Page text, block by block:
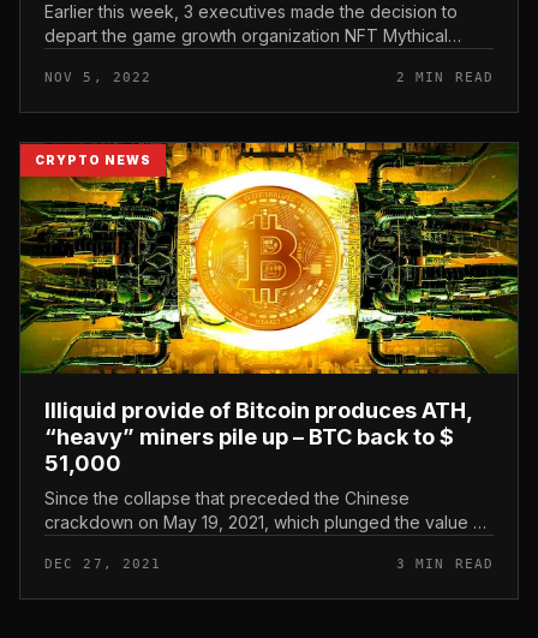
Earlier this week, 3 executives made the decision to
depart the game growth organization NFT Mythical
ten% of its workers be...
NOV 5, 2022 2 MIN READ
CRYPTO NEWS
Illiquid provide of Bitcoin produces ATH,
“heavy” miners pile up – BTC back to $
51,000
Since the collapse that preceded the Chinese
crackdown on May 19, 2021, which plunged the value of
grown by just about 371,...
DEC 27, 2021 3 MIN READ